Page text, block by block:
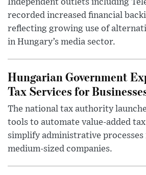
Independent outlets including
recorded increased financial
reflecting growing use of
in Hungary’s media sector.
Hungarian Government
Tax Services for
The national tax authority
tools to automate value-added
simplify administrative processes
medium-sized companies.